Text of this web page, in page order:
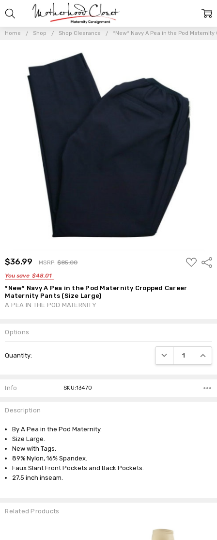
Home Shop Shop Clearance *New* Navy A Pea in the Pod
$36.99 MSRP:$85.00
You save $48.01
ADD
TO
*New* Navy A Pea in the Pod Maternity Cropped Career
Maternity Pants (Size Large)
A PEA IN THE POD MATERNITY
Options
Stock:
Quantity: DECREASE
Info SKU:13470
Description
By A Pea in the Pod Maternity.
Size Large.
New with Tags.
89% Nylon, 16% Spandex.
Faux Slant Front Pockets and Back Pockets.
27.5 inch inseam.
Related Products